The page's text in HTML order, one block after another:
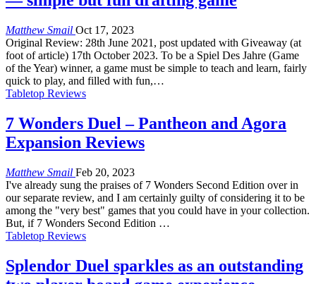
Matthew Smail Oct 17, 2023
Original Review: 28th June 2021, post updated with Giveaway (at
foot of article) 17th October 2023. To be a Spiel Des Jahre (Game
of the Year) winner, a game must be simple to teach and learn, fairly
quick to play, and filled with fun,…
Tabletop Reviews
7 Wonders Duel – Pantheon and Agora
Expansion Reviews
Matthew Smail Feb 20, 2023
I've already sung the praises of 7 Wonders Second Edition over in
our separate review, and I am certainly guilty of considering it to be
among the "very best" games that you could have in your collection.
But, if 7 Wonders Second Edition …
Tabletop Reviews
Splendor Duel sparkles as an outstanding